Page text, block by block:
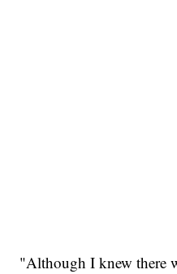
"Although I knew there